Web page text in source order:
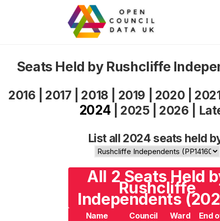
Seats Held by Rushcliffe
2016 2017 2018 2019 2020
2024 2025 2026
List all 2024 seats held
All 2 Seats Held
Rushcliffe
Independents
Name Council Ward
End